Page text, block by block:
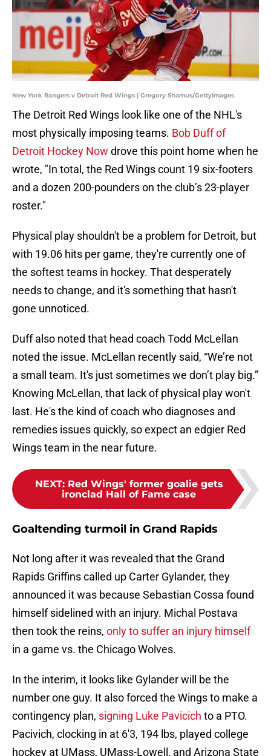
New York Rangers v Detroit Red Wings | Gregory Shamus/GettyImages
The Detroit Red Wings look like one of the NHL's
most physically imposing teams. Bob Duff of
Detroit Hockey Now drove this point home when he
wrote, "In total, the Red Wings count 19 six-footers
and a dozen 200-pounders on the club’s 23-player
roster."
Physical play shouldn't be a problem for Detroit, but
with 19.06 hits per game, they're currently one of
the softest teams in hockey. That desperately
needs to change, and it's something that hasn't
gone unnoticed.
Duff also noted that head coach Todd McLellan
noted the issue. McLellan recently said, “We’re not
a small team. It's just sometimes we don’t play big.”
Knowing McLellan, that lack of physical play won't
last. He's the kind of coach who diagnoses and
remedies issues quickly, so expect an edgier Red
Wings team in the near future.
NEXT: Red Wings' former goalie gets
ironclad Hall of Fame case
Goaltending turmoil in Grand Rapids
Not long after it was revealed that the Grand
Rapids Griffins called up Carter Gylander, they
announced it was because Sebastian Cossa found
himself sidelined with an injury. Michal Postava
then took the reins, only to suffer an injury himself
in a game vs. the Chicago Wolves.
In the interim, it looks like Gylander will be the
number one guy. It also forced the Wings to make a
contingency plan, signing Luke Pavicich to a PTO.
Pacivich, clocking in at 6'3, 194 lbs, played college
hockey at UMass, UMass-Lowell, and Arizona State